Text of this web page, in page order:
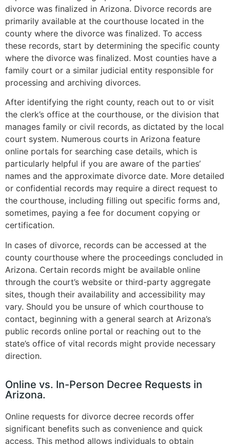
divorce was finalized in Arizona. Divorce records are
primarily available at the courthouse located in the
county where the divorce was finalized. To access
these records, start by determining the specific county
where the divorce was finalized. Most counties have a
family court or a similar judicial entity responsible for
processing and archiving divorces​.
After identifying the right county, reach out to or visit
the clerk’s office at the courthouse, or the division that
manages family or civil records, as dictated by the local
court system. Numerous courts in Arizona feature
online portals for searching case details, which is
particularly helpful if you are aware of the parties’
names and the approximate divorce date. More detailed
or confidential records may require a direct request to
the courthouse, including filling out specific forms and,
sometimes, paying a fee for document copying or
certification.
In cases of divorce, records can be accessed at the
county courthouse where the proceedings concluded in
Arizona. Certain records might be available online
through the court’s website or third-party aggregate
sites, though their availability and accessibility may
vary. Should you be unsure of which courthouse to
contact, beginning with a general search at Arizona’s
public records online portal or reaching out to the
state’s office of vital records might provide necessary
direction​.
Online vs. In-Person Decree Requests in
Arizona.
Online requests for divorce decree records offer
significant benefits such as convenience and quick
access. This method allows individuals to obtain